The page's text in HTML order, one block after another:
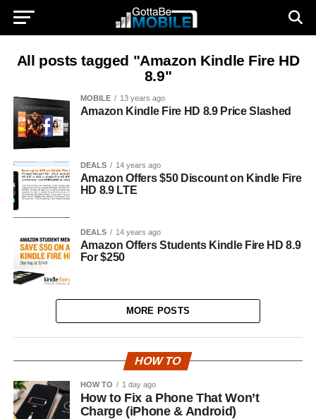
All posts tagged "Amazon Kindle Fire HD
8.9"
MOBILE 13 years ago
Amazon Kindle Fire HD 8.9 Price Slashed
DEALS 14 years ago
Amazon Offers $50 Discount on Kindle Fire
HD 8.9 LTE
DEALS 14 years ago
Amazon Offers Students Kindle Fire HD 8.9
For $250
MORE POSTS
HOW TO
HOW TO 1 day ago
How to Fix a Phone That Won’t
Charge (iPhone & Android)